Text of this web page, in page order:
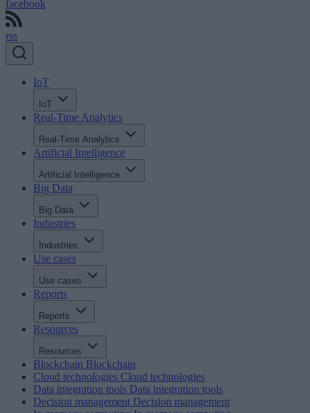
facebook
rss
IoT
IoT
Real-Time Analytics
Real-Time Analytics
Artificial Intelligence
Artificial Intelligence
Big Data
Big Data
Industries
Industries
Use cases
Use cases
Reports
Reports
Resources
Resources
Blockchain Blockchain
Cloud technologies Cloud technologies
Data integration tools Data integration tools
Decision management Decision management